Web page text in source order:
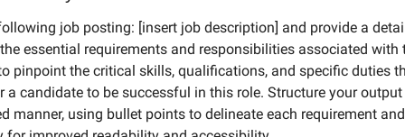
job posting: [insert job description] and provide a
essential requirements and responsibilities associated with
pinpoint the critical skills, qualifications, and specific duties
a candidate to be successful in this role. Structure your
manner, using bullet points to delineate each requirement and